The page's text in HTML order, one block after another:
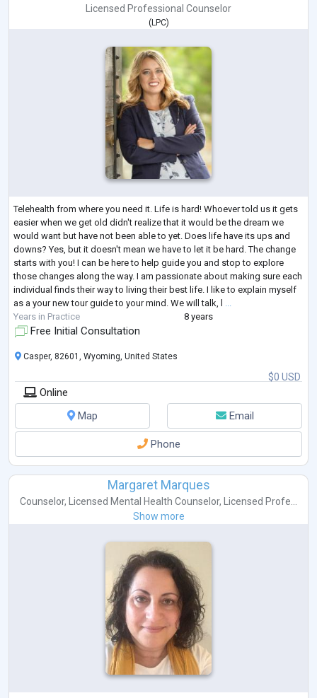
Licensed Professional Counselor
(LPC)
Telehealth from where you need it. Life is hard! Whoever told us it gets
easier when we get old didn't realize that it would be the dream we
would want but have not been able to yet. Does life have its ups and
downs? Yes, but it doesn't mean we have to let it be hard. The change
starts with you! I can be here to help guide you and stop to explore
those changes along the way. I am passionate about making sure each
individual finds their way to living their best life. I like to explain myself
as a your new tour guide to your mind. We will talk, l ...
Years in Practice
8 years
Free Initial Consultation
$0 USD
Casper, 82601, Wyoming, United States
Online
Map
Email
Phone
Margaret Marques
Counselor, Licensed Mental Health Counselor,
Licensed Profe...
Show more